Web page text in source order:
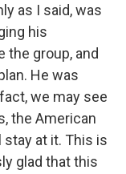
as I said, was
his
the group, and
He was
we may see
the American
stay at it. This is
glad that this